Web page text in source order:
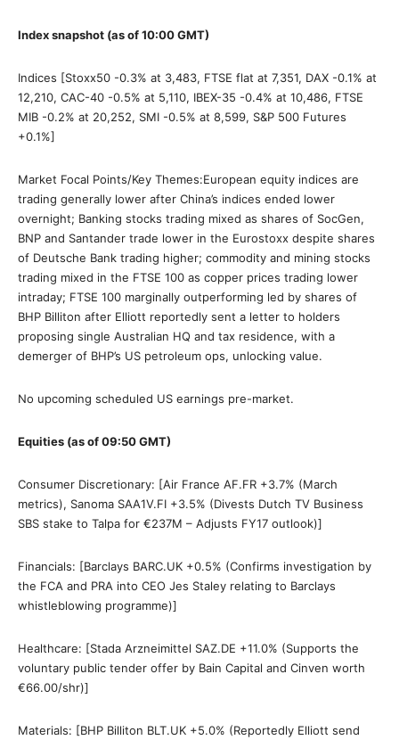
Index snapshot (as of 10:00 GMT)
Indices [Stoxx50 -0.3% at 3,483, FTSE flat at 7,351, DAX -0.1% at
12,210, CAC-40 -0.5% at 5,110, IBEX-35 -0.4% at 10,486, FTSE
MIB -0.2% at 20,252, SMI -0.5% at 8,599, S&P 500 Futures
+0.1%]
Market Focal Points/Key Themes:European equity indices are
trading generally lower after China’s indices ended lower
overnight; Banking stocks trading mixed as shares of SocGen,
BNP and Santander trade lower in the Eurostoxx despite shares
of Deutsche Bank trading higher; commodity and mining stocks
trading mixed in the FTSE 100 as copper prices trading lower
intraday; FTSE 100 marginally outperforming led by shares of
BHP Billiton after Elliott reportedly sent a letter to holders
proposing single Australian HQ and tax residence, with a
demerger of BHP’s US petroleum ops, unlocking value.
No upcoming scheduled US earnings pre-market.
Equities (as of 09:50 GMT)
Consumer Discretionary: [Air France AF.FR +3.7% (March
metrics), Sanoma SAA1V.FI +3.5% (Divests Dutch TV Business
SBS stake to Talpa for €237M – Adjusts FY17 outlook)]
Financials: [Barclays BARC.UK +0.5% (Confirms investigation by
the FCA and PRA into CEO Jes Staley relating to Barclays
whistleblowing programme)]
Healthcare: [Stada Arzneimittel SAZ.DE +11.0% (Supports the
voluntary public tender offer by Bain Capital and Cinven worth
€66.00/shr)]
Materials: [BHP Billiton BLT.UK +5.0% (Reportedly Elliott send